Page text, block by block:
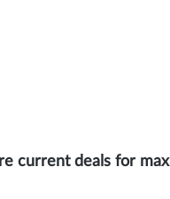
current deals for